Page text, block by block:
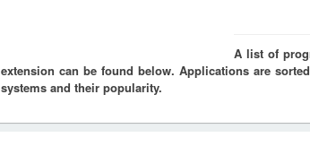
A list of
extension can be found below. Applications are
systems and their popularity.